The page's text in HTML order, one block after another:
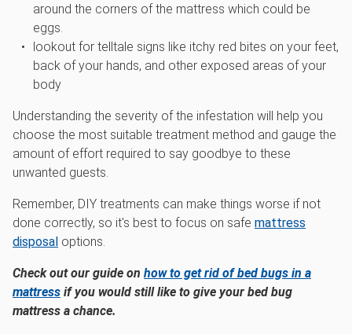
around the corners of the mattress which could be
eggs.
lookout for telltale signs like itchy red bites on your feet,
back of your hands, and other exposed areas of your
body
Understanding the severity of the infestation will help you
choose the most suitable treatment method and gauge the
amount of effort required to say goodbye to these
unwanted guests.
Remember, DIY treatments can make things worse if not
done correctly, so it's best to focus on safe mattress
disposal options.
Check out our guide on how to get rid of bed bugs in a
mattress if you would still like to give your bed bug
mattress a chance.